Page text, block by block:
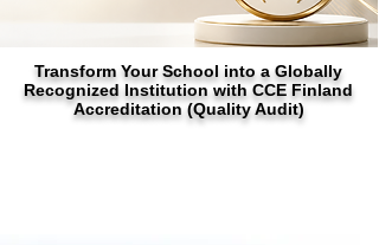
Transform Your School into a Globally
Recognized Institution with CCE Finland
Accreditation (Quality Audit)